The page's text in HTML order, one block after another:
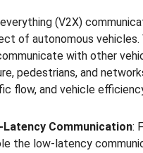
(V2X)
of autonomous vehicles.
with other
pedestrians, and
flow, and vehicle
Latency Communication:
the low-latency